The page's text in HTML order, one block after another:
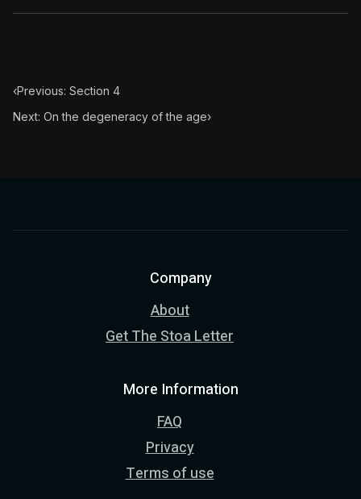
‹Previous: Section 4
Next: On the degeneracy of the age›
Company
About
Get The Stoa Letter
More Information
FAQ
Privacy
Terms of use